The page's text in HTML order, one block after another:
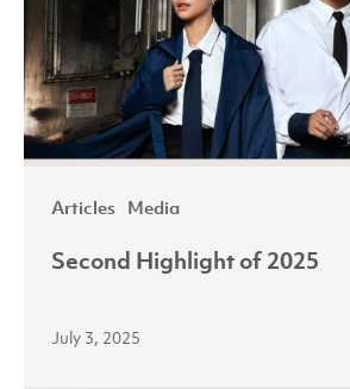
Articles Media
Second Highlight of 2025
July 3, 2025